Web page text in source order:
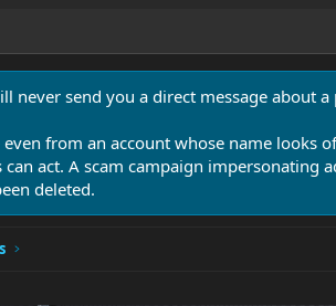
never send you a direct message about
from an account whose name looks
act. A scam campaign impersonating
deleted.